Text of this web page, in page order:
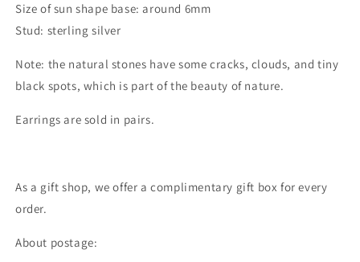
Size of sun shape base: around 6mm
Stud: sterling silver
Note: the natural stones have some cracks, clouds, and tiny
black spots, which is part of the beauty of nature.
Earrings are sold in pairs.
As a gift shop, we offer a complimentary gift box for every
order.
About postage: